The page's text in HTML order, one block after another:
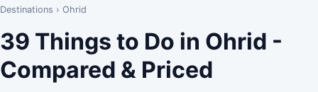
Destinations › Ohrid
39 Things to Do in Ohrid -
Compared & Priced